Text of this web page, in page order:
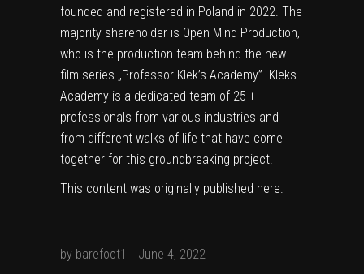
founded and registered in Poland in 2022. The
majority shareholder is Open Mind Production,
who is the production team behind the new
film series „Professor Klek’s Academy”. Kleks
Academy is a dedicated team of 25 +
professionals from various industries and
from different walks of life that have come
together for this groundbreaking project.
This content was originally published here.
by barefoot1 June 4, 2022